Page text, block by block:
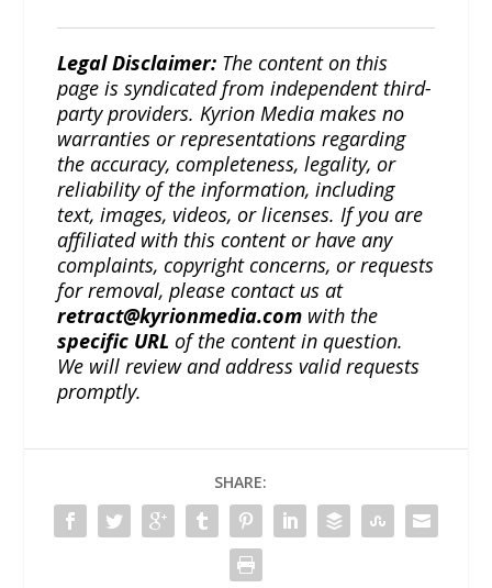
Legal Disclaimer: The content on this
page is syndicated from independent third-
party providers. Kyrion Media makes no
warranties or representations regarding
the accuracy, completeness, legality, or
reliability of the information, including
text, images, videos, or licenses. If you are
affiliated with this content or have any
complaints, copyright concerns, or requests
for removal, please contact us at
retract@kyrionmedia.com with the
specific URL of the content in question.
We will review and address valid requests
promptly.
SHARE: